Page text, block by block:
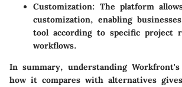
Customization: The platform
customization, enabling
tool according to specific project
workflows.
In summary, understanding
how it compares with alternatives